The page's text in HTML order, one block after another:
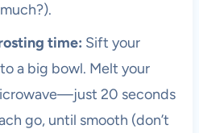
time: Sift your
a big bowl. Melt your
20 seconds
go, until smooth (don’t